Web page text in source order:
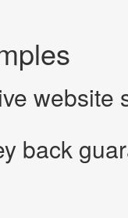
website